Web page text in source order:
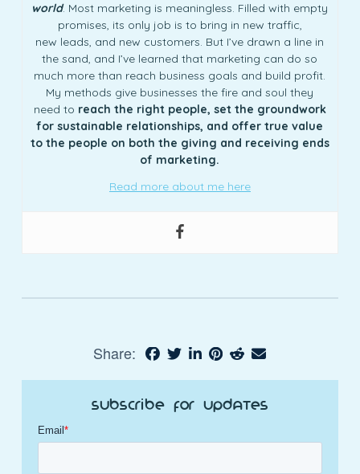
world. Most marketing is meaningless. Filled with empty
promises, its only job is to bring in new traffic,
new leads, and new customers. But I’ve drawn a line in
the sand, and I’ve learned that marketing can do so
much more than reach business goals and build profit.
My methods give businesses the fire and soul they
need to reach the right people, set the groundwork
for sustainable relationships, and offer true value
to the people on both the giving and receiving ends
of marketing.
Read more about me here
Share:
Subscribe for Updates